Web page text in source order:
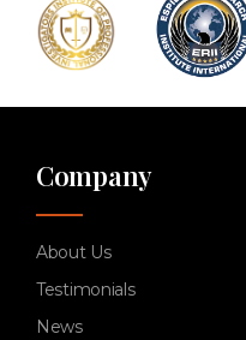
Company
About Us
Testimonials
News